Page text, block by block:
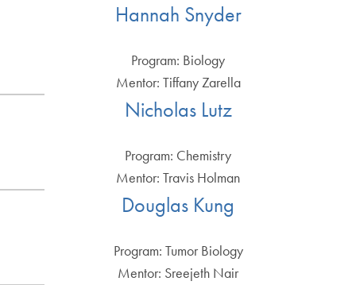
Hannah Snyder
Program: Biology
Mentor: Tiffany Zarella
Nicholas Lutz
Program: Chemistry
Mentor: Travis Holman
Douglas Kung
Program: Tumor Biology
Mentor: Sreejeth Nair